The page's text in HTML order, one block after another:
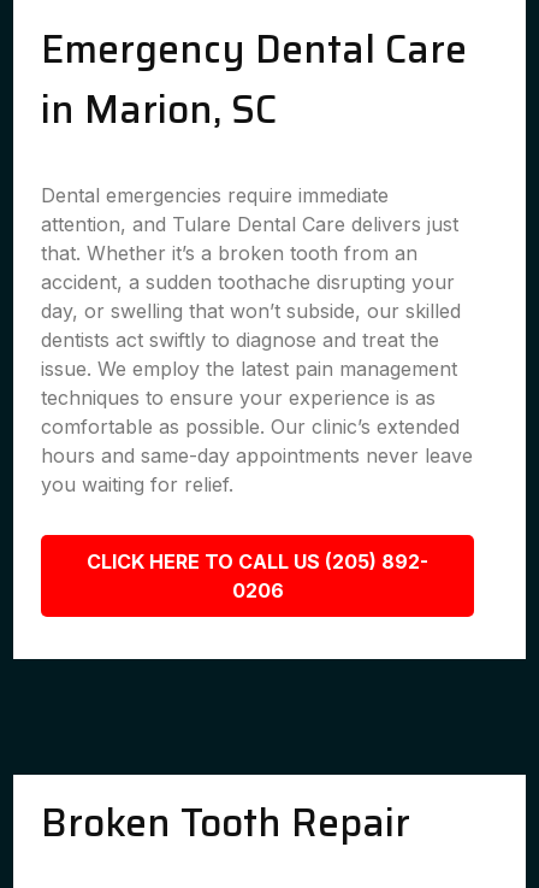
Emergency Dental Care
in Marion, SC
Dental emergencies require immediate
attention, and Tulare Dental Care delivers just
that. Whether it’s a broken tooth from an
accident, a sudden toothache disrupting your
day, or swelling that won’t subside, our skilled
dentists act swiftly to diagnose and treat the
issue. We employ the latest pain management
techniques to ensure your experience is as
comfortable as possible. Our clinic’s extended
hours and same-day appointments never leave
you waiting for relief.
CLICK HERE TO CALL US (205) 892-
0206
Broken Tooth Repair